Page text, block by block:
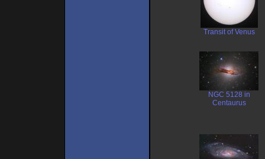
Transit of Venus
NGC 5128 in
Centaurus